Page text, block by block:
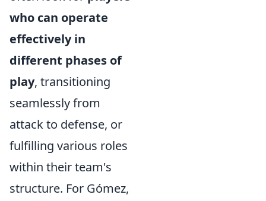
who can operate
effectively in
different phases of
play, transitioning
seamlessly from
attack to defense, or
fulfilling various roles
within their team's
structure. For Gómez,